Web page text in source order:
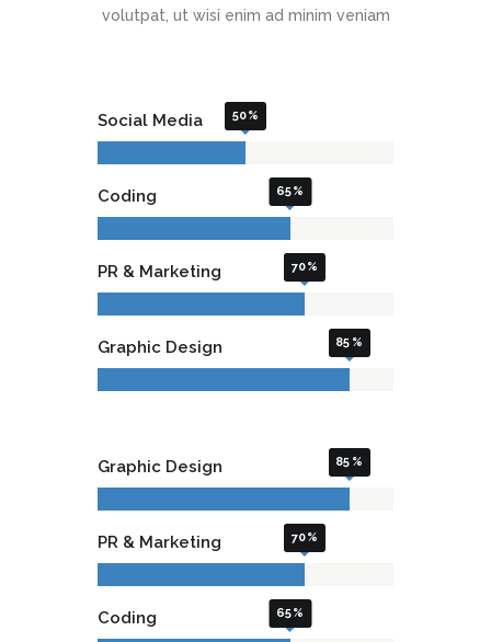
volutpat, ut wisi enim ad minim veniam
Social Media 50
Coding 65
PR & Marketing 70
Graphic Design 85
Graphic Design 85
PR & Marketing 70
Coding 65